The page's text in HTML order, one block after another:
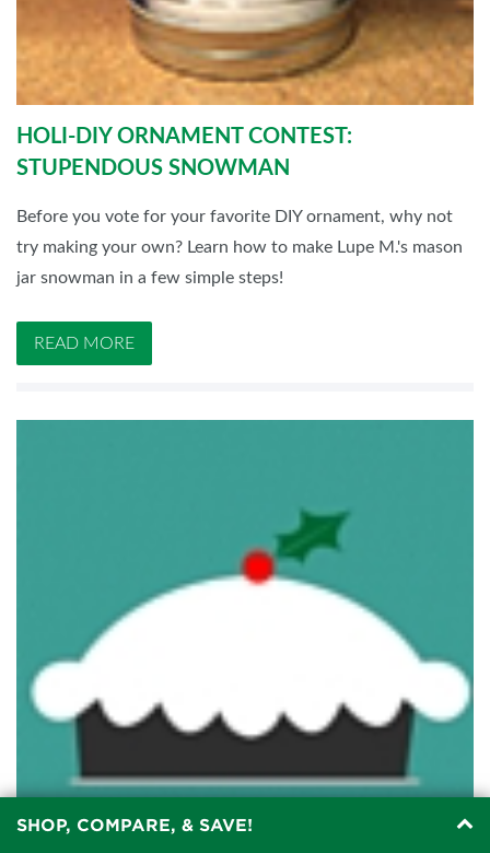
HOLI-DIY ORNAMENT CONTEST:
STUPENDOUS SNOWMAN
Before you vote for your favorite DIY ornament, why not
try making your own? Learn how to make Lupe M.'s mason
jar snowman in a few simple steps!
READ MORE
SHOP, COMPARE, & SAVE!